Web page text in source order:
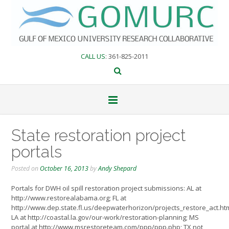
content
CALL US: 361-825-2011
State restoration project
portals
Posted on October 16, 2013byAndy Shepard
Portals for DWH oil spill restoration project submissions: AL at
http://www.restorealabama.org; FL at
http://www.dep.state.fl.us/deepwaterhorizon/
LA at http://coastal.la.gov/our-work/restoration-planning; MS
portal at http://www.msrestoreteam.com/ppp/ppp.php; TX not